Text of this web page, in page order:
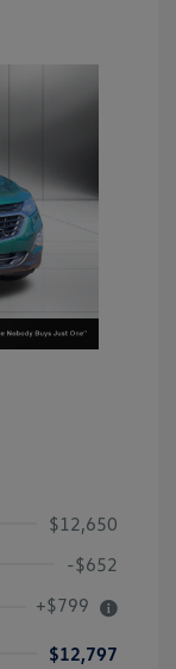
$12,650
-$652
+$799
$12,797